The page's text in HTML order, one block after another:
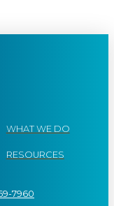
WHAT WE DO
RESOURCES
7960